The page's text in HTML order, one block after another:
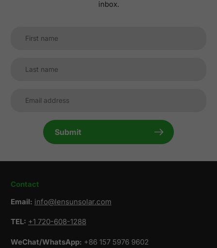
inbox.
Submit
Contact
Email: info@lensunsolar.com
TEL: +1 720-608-1288
WeChat/WhatsApp: +86 157 5976 9602